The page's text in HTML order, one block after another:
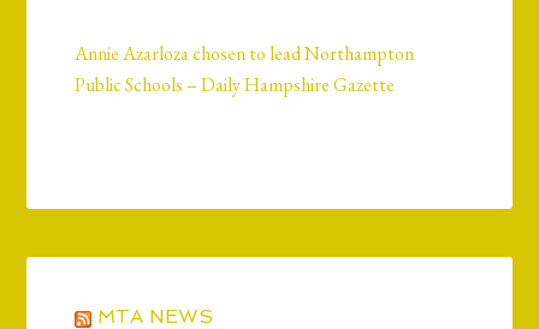
Annie Azarloza chosen to lead Northampton
Public Schools – Daily Hampshire Gazette
MTA NEWS